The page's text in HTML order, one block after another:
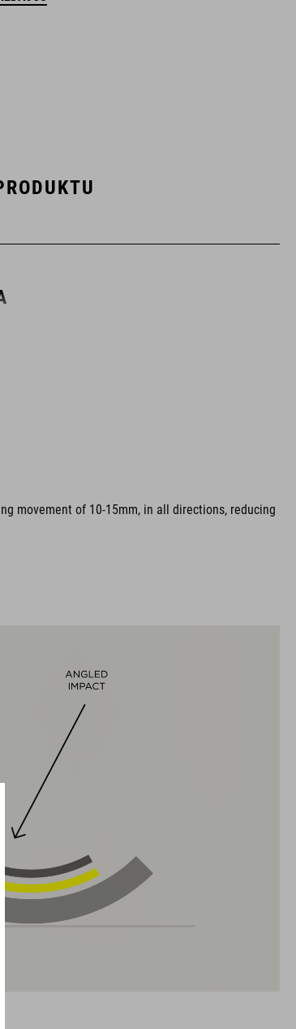
movement of 10-15mm, in all directions, reducing